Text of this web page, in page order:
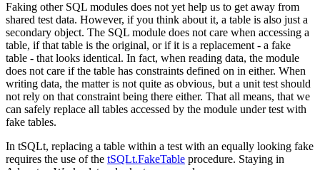
Faking other SQL modules does not yet help us to get away from
shared test data. However, if you think about it, a table is also just a
secondary object. The SQL module does not care when accessing a
table, if that table is the original, or if it is a replacement - a fake
table - that looks identical. In fact, when reading data, the module
does not care if the table has constraints defined on in either. When
writing data, the matter is not quite as obvious, but a unit test should
not rely on that constraint being there either. That all means, that we
can safely replace all tables accessed by the module under test with
fake tables.
In tSQLt, replacing a table within a test with an equally looking fake
requires the use of the tSQLt.FakeTable procedure. Staying in